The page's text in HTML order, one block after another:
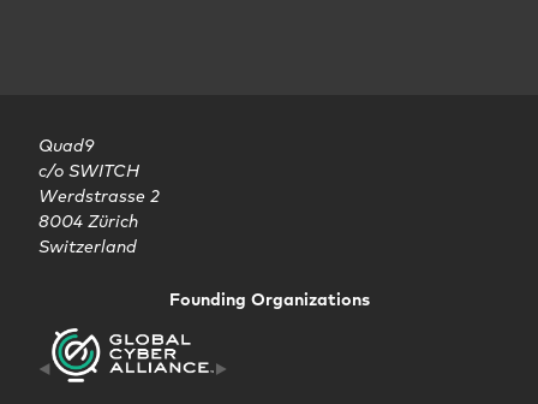
Quad9
c/o SWITCH
Werdstrasse 2
8004 Zürich
Switzerland
Founding Organizations